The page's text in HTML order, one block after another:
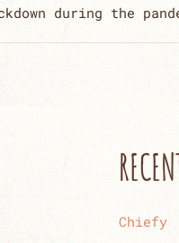
during the
Chiefy